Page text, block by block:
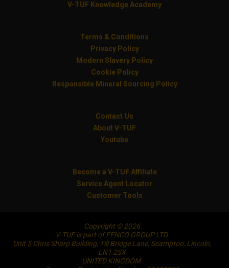
V-TUF Knowledge Academy
Terms & Conditions
Privacy Policy
Modern Slavery Policy
Cookie Policy
Responsible Mineral Sourcing Policy
Contact Us
About V-TUF
Youtube
Become a V-TUF Affiliate
Service Agent Locator
Customer Tools
Copyright © 2026
V-TUF is part of FENCO GROUP LTD.
Unit 5 Chris Sharp Building, Till Bridge Lane, Scampton, Lincoln,
LN1 2SX
UNITED KINGDOM